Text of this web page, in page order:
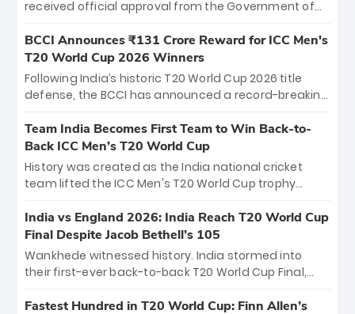
received official approval from the Government of
the iconic M. Chinnaswamy Stadium in Bengaluru.
The venue will host the season opener on March 28
between Royal Challengers Bengaluru and Sunrisers
Hyderabad, setting the stage for an electrifying
cricket action.
BCCI Announces ₹131 Crore Reward for ICC Men's
T20 World Cup 2026 Winners
Following India’s historic T20 World Cup 2026 title
defense, the BCCI has announced a record-breaking
bounty honors the squad’s dominant victory over
New Zealand. Each of the 15 players will receive ₹6
crore, with the remaining ₹41 crore distributed
among Gautam Gambhir’s coaching staff and
unprecedented third T20 world title.
Team India Becomes First Team to Win Back-to-
Back ICC Men’s T20 World Cup
History was created as the India national cricket
team lifted the ICC Men's T20 World Cup trophy
titles and the first to win three T20 World Cups. Sanju
Samson led the charge with a brilliant 89 in the final
and a stunning tournament comeback to win Player
of the Tournament, while Jasprit Bumrah’s 4-wicket
India vs England 2026: India Reach T20 World Cup
Final Despite Jacob Bethell’s 105
Wankhede witnessed history. India stormed into
their first-ever back-to-back T20 World Cup Final,
499-run thriller. Sanju Samson’s 89 equaled Virat
Fastest Hundred in T20 World Cup: Finn Allen’s